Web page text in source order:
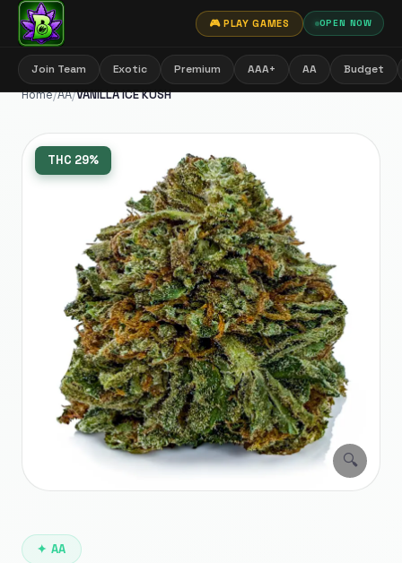
🎮 PLAY GAMES OPEN NOW
Join Team Exotic Premium AAA+ AA Budget
Home/AA/VANILLA ICE KUSH
🔍
THC 29%
✦ AA